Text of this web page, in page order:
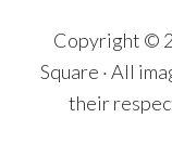
Copyright ©
Square · All
their